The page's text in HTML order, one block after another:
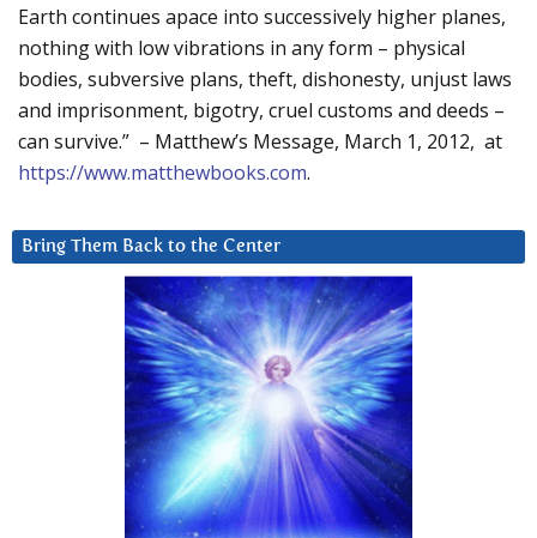
Earth continues apace into successively higher planes,
nothing with low vibrations in any form – physical
bodies, subversive plans, theft, dishonesty, unjust laws
and imprisonment, bigotry, cruel customs and deeds –
can survive.” – Matthew’s Message, March 1, 2012, at
https://www.matthewbooks.com.
Bring Them Back to the Center